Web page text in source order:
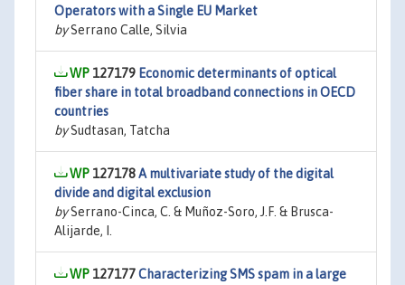
Operators with a Single EU Market
bySerrano Calle, Silvia
127179 Economic determinants of optical
fiber share in total broadband connections in OECD
countries
bySudtasan, Tatcha
127178A multivariate study of the digital
divide and digital exclusion
bySerrano-Cinca, C. & Muñoz-Soro, J.F. & Brusca-
Alijarde, I.
127177Characterizing SMS spam in a large